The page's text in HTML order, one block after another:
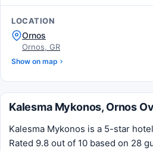
LOCATION
Ornos
Ornos, GR
Show on map
Kalesma Mykonos, Ornos
Kalesma Mykonos is a 5-star
Rated 9.8 out of 10 based on 28